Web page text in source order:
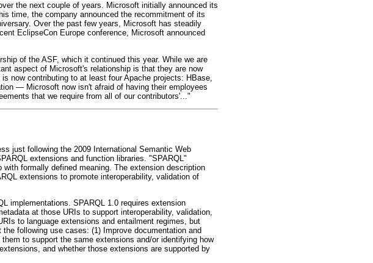
the next couple of years. Microsoft initially announced its
time, the company announced the recommitment of its
Over the past few years, Microsoft has steadily
EclipseCon Europe conference, Microsoft announced
of the ASF, which it continued this year. While we are
aspect of Microsoft's relationship is that they are now
now contributing to at least four Apache projects: HBase,
— Microsoft now isn't afraid of having their employees
that we require from all of our contributors'..."
just following the 2009 International Semantic Web
extensions and function libraries. "SPARQL"
formally defined meaning. The extension description
extensions to promote interoperability, validation of
implementations. SPARQL 1.0 requires extension
at those URIs to support interoperability, validation,
to language extensions and entailment regimes, but
following use cases: (1) Improve documentation and
to support the same extensions and/or identifying how
and whether those extensions are supported by